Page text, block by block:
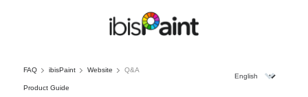
FAQ ibisPaint Website Q&A
Product Guide